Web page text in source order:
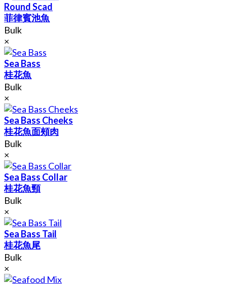
Round Scad
菲律賓池魚
Bulk
×
Sea Bass
桂花魚
Bulk
×
Sea Bass Cheeks
桂花魚面頰肉
Bulk
×
Sea Bass Collar
桂花魚頸
Bulk
×
Sea Bass Tail
桂花魚尾
Bulk
×